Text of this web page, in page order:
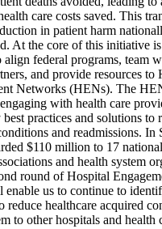
care costs saved. This
in patient harm
At the core of this initiative
align federal programs, team
and provide resources to
Networks (HENs). The
with health care
practices and solutions to
and readmissions. In
$110 million to 17
and health system
round of Hospital
us to continue to
reduce healthcare acquired
to other hospitals and health